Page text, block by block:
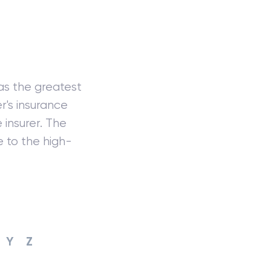
the greatest
insurance
The
to the high-
Y Z